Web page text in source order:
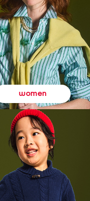
women